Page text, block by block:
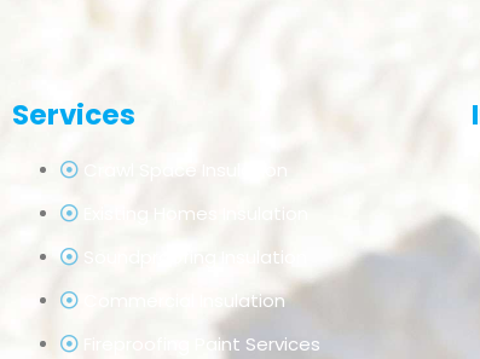
Services
Crawl Space Insulation
Existing Homes Insulation
Soundproofing Insulation
Commercial Insulation
Fireproofing Paint Services